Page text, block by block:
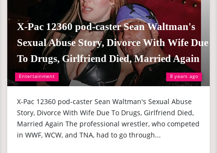
Entertainment 8 years ago
X-Pac 12360 pod-caster Sean Waltman's
Sexual Abuse Story, Divorce With Wife Due
To Drugs, Girlfriend Died, Married Again
X-Pac 12360 pod-caster Sean Waltman's Sexual Abuse
Story, Divorce With Wife Due To Drugs, Girlfriend Died,
Married Again The professional wrestler, who competed
in WWF, WCW, and TNA, had to go through...